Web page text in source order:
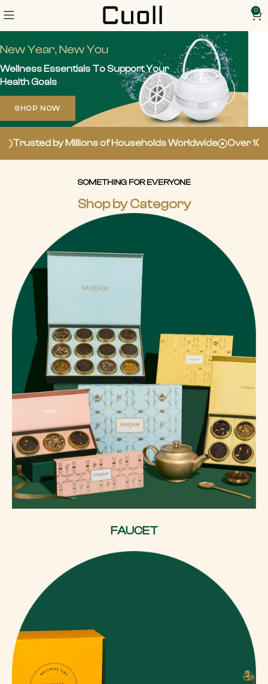
0
New Year, New You
Wellness Essentials To Support Your
Health Goals
SHOP NOW
of Households Worldwide Over 100,000 5-Star
SOMETHING FOR EVERYONE
Shop by Category
FAUCET